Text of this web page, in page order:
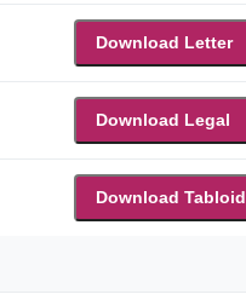
Download Letter
Download Legal
Download Tabloid